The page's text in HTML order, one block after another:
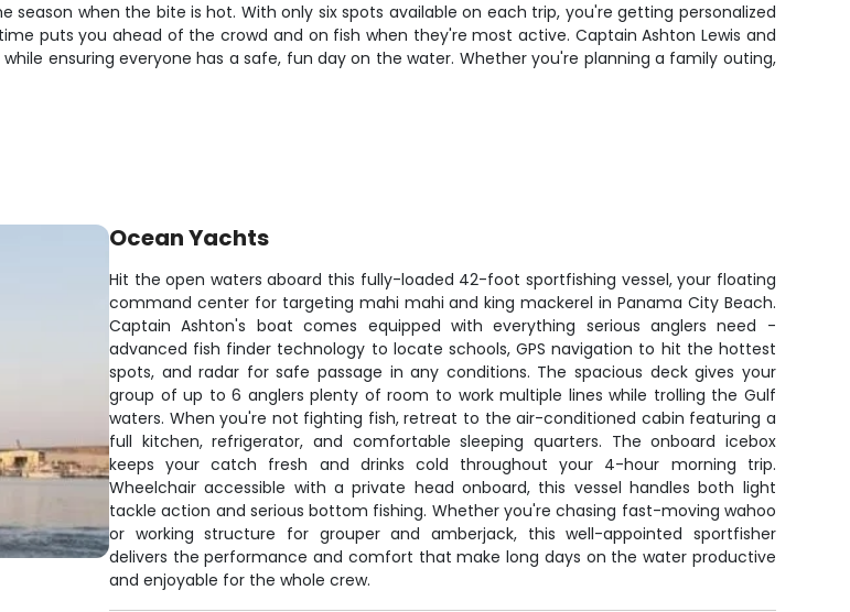
season when the bite is hot. With only six spots available on each trip, you're getting personalized
puts you ahead of the crowd and on fish when they're most active. Captain Ashton Lewis and
ensuring everyone has a safe, fun day on the water. Whether you're planning a family outing,
Ocean Yachts
Hit the open waters aboard this fully-loaded 42-foot sportfishing vessel, your floating
command center for targeting mahi mahi and king mackerel in Panama City Beach.
Captain Ashton's boat comes equipped with everything serious anglers need -
advanced fish finder technology to locate schools, GPS navigation to hit the hottest
spots, and radar for safe passage in any conditions. The spacious deck gives your
group of up to 6 anglers plenty of room to work multiple lines while trolling the Gulf
waters. When you're not fighting fish, retreat to the air-conditioned cabin featuring a
full kitchen, refrigerator, and comfortable sleeping quarters. The onboard icebox
keeps your catch fresh and drinks cold throughout your 4-hour morning trip.
Wheelchair accessible with a private head onboard, this vessel handles both light
tackle action and serious bottom fishing. Whether you're chasing fast-moving wahoo
or working structure for grouper and amberjack, this well-appointed sportfisher
delivers the performance and comfort that make long days on the water productive
and enjoyable for the whole crew.